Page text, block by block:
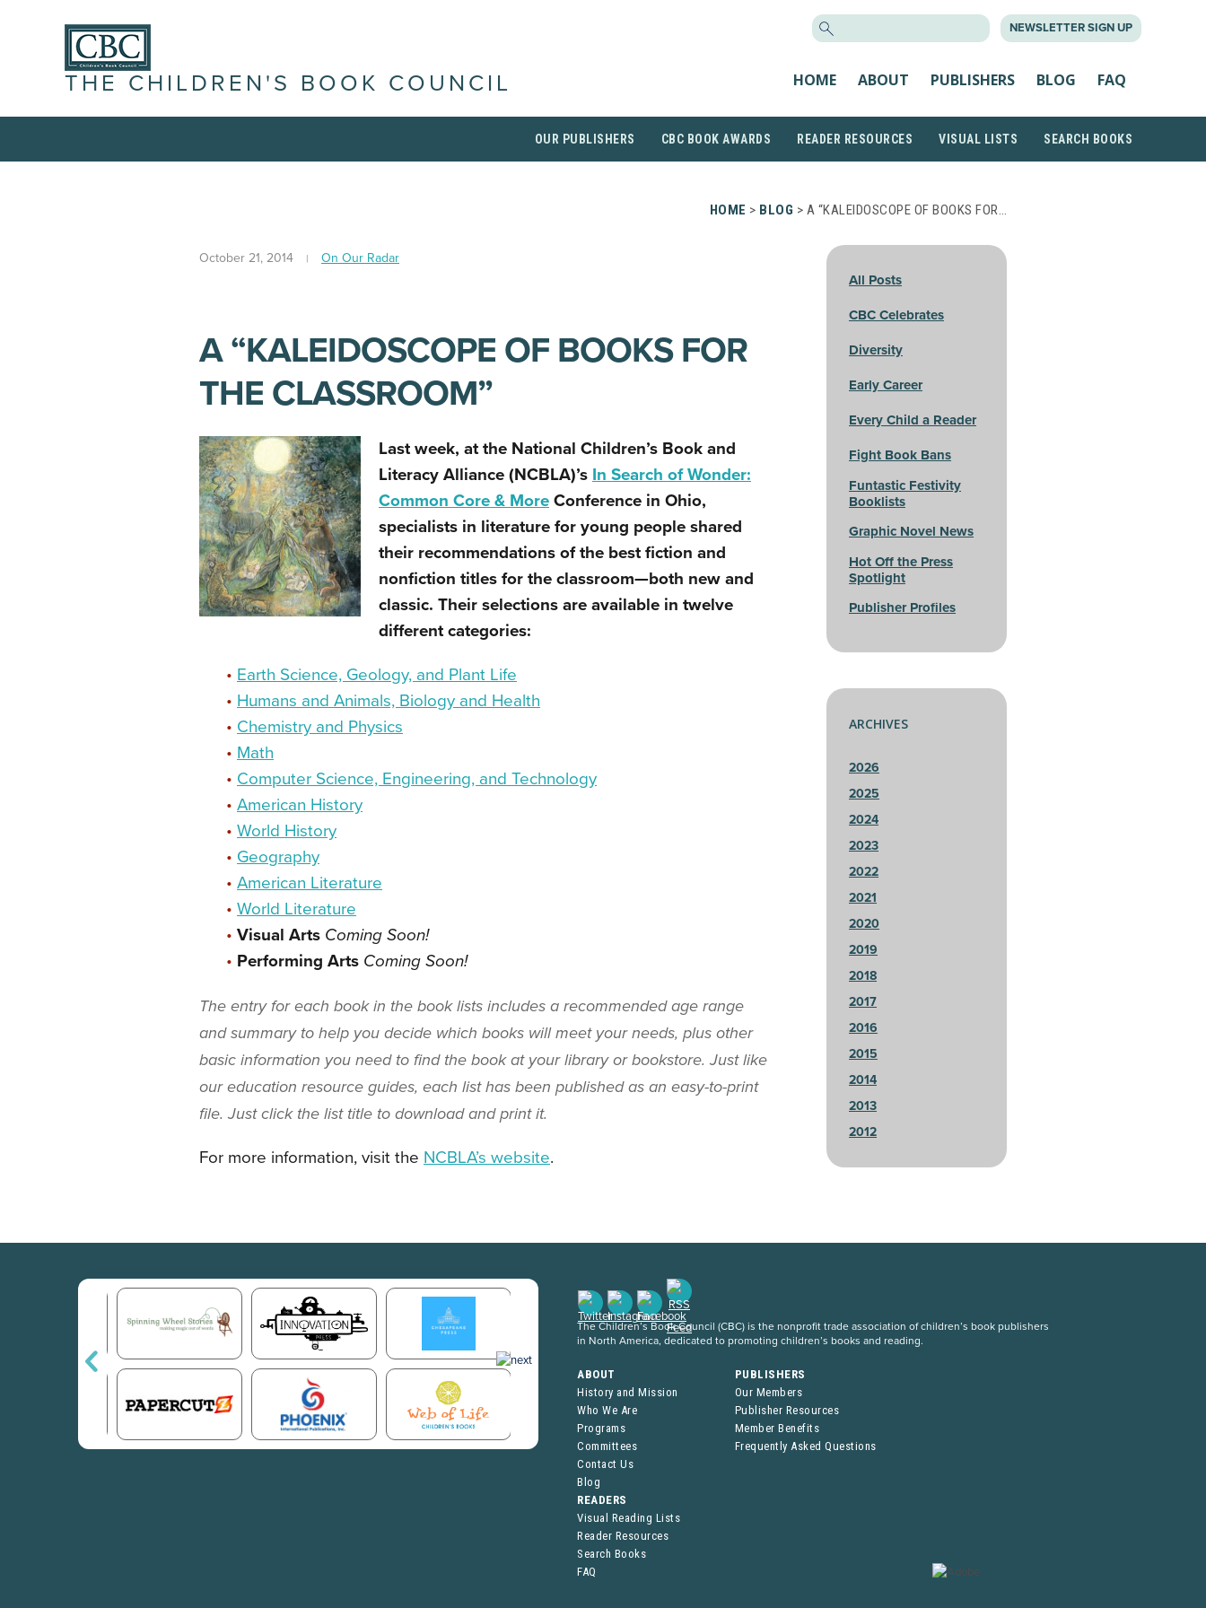
NEWSLETTER SIGN UP
THE CHILDREN'S BOOK COUNCIL HOME ABOUT PUBLISHERS BLOG FAQ
OUR PUBLISHERS CBC BOOK AWARDS READER RESOURCES VISUAL LISTS SEARCH BOOKS
HOME > BLOG > A “KALEIDOSCOPE OF BOOKS FOR…
October 21, 2014 On Our Radar
A “KALEIDOSCOPE OF BOOKS FOR
THE CLASSROOM”
Last week, at the National Children’s Book and
Literacy Alliance (NCBLA)’s In Search of Wonder:
Common Core & More Conference in Ohio,
specialists in literature for young people shared
their recommendations of the best fiction and
nonfiction titles for the classroom—both new and
classic. Their selections are available in twelve
different categories:
• Earth Science, Geology, and Plant Life
• Humans and Animals, Biology and Health
• Chemistry and Physics
• Math
• Computer Science, Engineering, and Technology
• American History
• World History
• Geography
• American Literature
• World Literature
• Visual Arts Coming Soon!
• Performing Arts Coming Soon!
The entry for each book in the book lists includes a recommended age range
and summary to help you decide which books will meet your needs, plus other
basic information you need to find the book at your library or bookstore. Just like
our education resource guides, each list has been published as an easy-to-print
file. Just click the list title to download and print it.
For more information, visit the NCBLA’s website.
All Posts
CBC Celebrates
Diversity
Early Career
Every Child a Reader
Fight Book Bans
Funtastic Festivity
Booklists
Graphic Novel News
Hot Off the Press
Spotlight
Publisher Profiles
ARCHIVES
2026
2025
2024
2023
2022
2021
2020
2019
2018
2017
2016
2015
2014
2013
2012
The Children’s Book Council (CBC) is the nonprofit trade association of children’s book publishers
in North America, dedicated to promoting children’s books and reading.
ABOUT
History and Mission
Who We Are
Programs
Committees
Contact Us
Blog
PUBLISHERS
Our Members
Publisher Resources
Member Benefits
Frequently Asked Questions
READERS
Visual Reading Lists
Reader Resources
Search Books
FAQ